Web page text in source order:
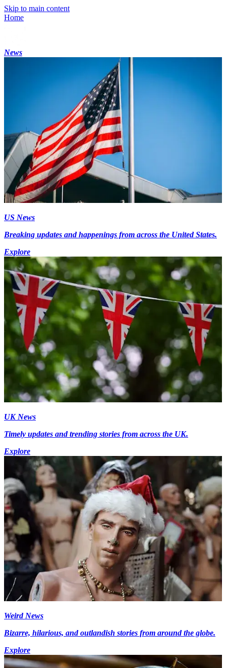
Skip to main content
Home
News
US News
Breaking updates and happenings from across the United States.
Explore
UK News
Timely updates and trending stories from across the UK.
Explore
Weird News
Bizarre, hilarious, and outlandish stories from around the globe.
Explore